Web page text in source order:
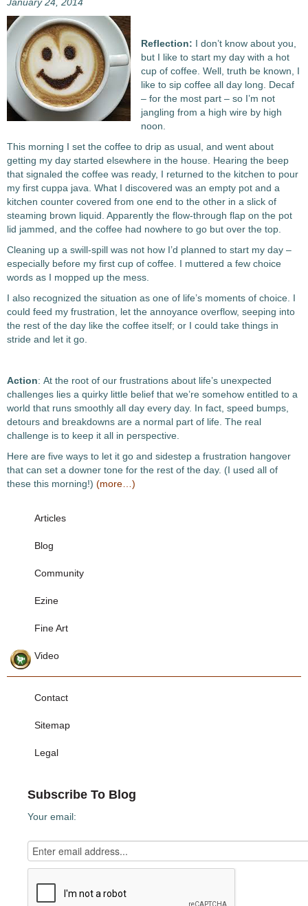
Reflection: I don’t know about you,
but I like to start my day with a hot
cup of coffee. Well, truth be known, I
like to sip coffee all day long. Decaf
– for the most part – so I’m not
jangling from a high wire by high
noon.
This morning I set the coffee to drip as usual, and went about
getting my day started elsewhere in the house. Hearing the beep
that signaled the coffee was ready, I returned to the kitchen to pour
my first cuppa java. What I discovered was an empty pot and a
kitchen counter covered from one end to the other in a slick of
steaming brown liquid. Apparently the flow-through flap on the pot
lid jammed, and the coffee had nowhere to go but over the top.
Cleaning up a swill-spill was not how I’d planned to start my day –
especially before my first cup of coffee. I muttered a few choice
words as I mopped up the mess.
I also recognized the situation as one of life’s moments of choice. I
could feed my frustration, let the annoyance overflow, seeping into
the rest of the day like the coffee itself; or I could take things in
stride and let it go.
Action: At the root of our frustrations about life’s unexpected
challenges lies a quirky little belief that we’re somehow entitled to a
world that runs smoothly all day every day. In fact, speed bumps,
detours and breakdowns are a normal part of life. The real
challenge is to keep it all in perspective.
Here are five ways to let it go and sidestep a frustration hangover
that can set a downer tone for the rest of the day. (I used all of
these this morning!) (more…)
Articles
Blog
Community
Ezine
Fine Art
Video
Contact
Sitemap
Legal
Subscribe To Blog
Your email: